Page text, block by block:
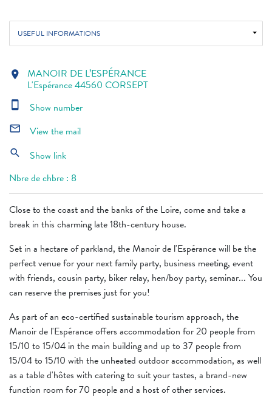
USEFUL INFORMATIONS
Close to the coast and the banks of the Loire, come and take a
break in this charming late 18th-century house.
Set in a hectare of parkland, the Manoir de l'Espérance will be the
perfect venue for your next family party, business meeting, event
with friends, cousin party, biker relay, hen/boy party, seminar... You
can reserve the premises just for you!
As part of an eco-certified sustainable tourism approach, the
Manoir de l'Espérance offers accommodation for 20 people from
15/10 to 15/04 in the main building and up to 37 people from
15/04 to 15/10 with the unheated outdoor accommodation, as well
as a table d'hôtes with catering to suit your tastes, a brand-new
function room for 70 people and a host of other services.
location_on MANOIR DE L’ESPÉRANCE
L'Espérance 44560 CORSEPT
smartphone Show number
mail_outline View the mail
search
Show link
Nbre de chbre : 8